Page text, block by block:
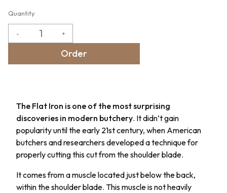
Quantity
- +
Order
The Flat Iron is one of the most surprising
discoveries in modern butchery. It didn’t gain
popularity until the early 21st century, when American
butchers and researchers developed a technique for
properly cutting this cut from the shoulder blade.
It comes from a muscle located just below the back,
within the shoulder blade. This muscle is not heavily